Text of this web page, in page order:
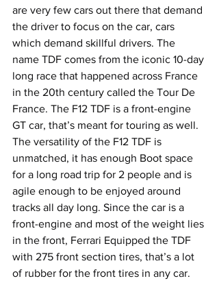
are very few cars out there that demand
the driver to focus on the car, cars
which demand skillful drivers. The
name TDF comes from the iconic 10-day
long race that happened across France
in the 20th century called the Tour De
France. The F12 TDF is a front-engine
GT car, that’s meant for touring as well.
The versatility of the F12 TDF is
unmatched, it has enough Boot space
for a long road trip for 2 people and is
agile enough to be enjoyed around
tracks all day long. Since the car is a
front-engine and most of the weight lies
in the front, Ferrari Equipped the TDF
with 275 front section tires, that’s a lot
of rubber for the front tires in any car.